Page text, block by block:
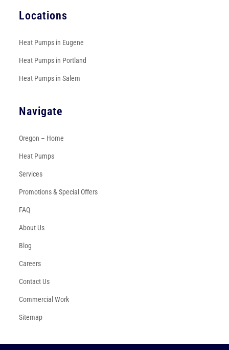
Locations
Heat Pumps in Eugene
Heat Pumps in Portland
Heat Pumps in Salem
Navigate
Oregon – Home
Heat Pumps
Services
Promotions & Special Offers
FAQ
About Us
Blog
Careers
Contact Us
Commercial Work
Sitemap